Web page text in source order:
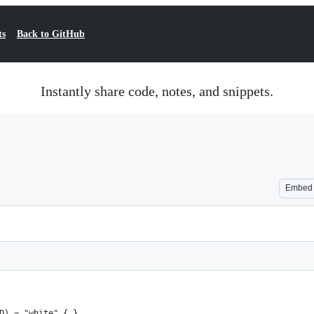
Back to GitHub
Instantly share code, notes, and snippets.
Embed